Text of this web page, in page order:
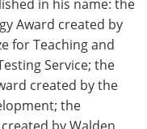
in his name: the
Award created by
for Teaching and
Service; the
created by the
the